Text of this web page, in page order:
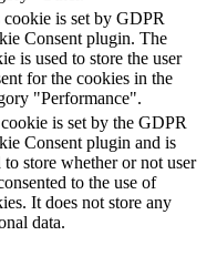
is set by GDPR
Consent plugin. The
is used to store the user
for the cookies in the
"Performance".
is set by the GDPR
Consent plugin and is
to store whether or not user
to the use of
It does not store any
data.